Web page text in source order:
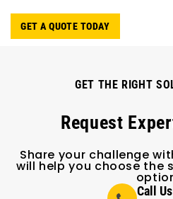
GET A QUOTE TODAY
GET THE RIGHT
Request
Share your challenge
will help you choose the
Call Us